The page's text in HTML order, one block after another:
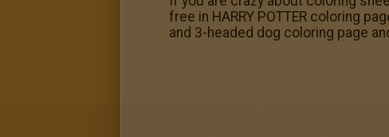
free in HARRY POTTER coloring
and 3-headed dog coloring page